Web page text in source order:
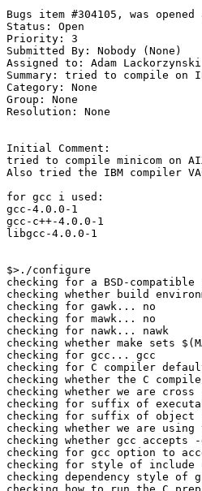
Bugs item #304105, was
Status: Open
Priority: 3
Submitted By: Nobody (None)
Assigned to: Adam
Summary: tried to compile on
Category: None
Group: None
Resolution: None
Initial Comment:
tried to compile minicom on
Also tried the IBM compiler
for gcc i used:
gcc-4.0.0-1
gcc-c++-4.0.0-1
libgcc-4.0.0-1
$>./configure
checking for a BSD-
checking whether build
checking for gawk... no
checking for mawk... no
checking for nawk... nawk
checking whether make sets
checking for gcc... gcc
checking for C compiler
checking whether the C
checking whether we are
checking for suffix of
checking for suffix of
checking whether we are
checking whether gcc accepts
checking for gcc option to
checking for style of include
checking dependency style of